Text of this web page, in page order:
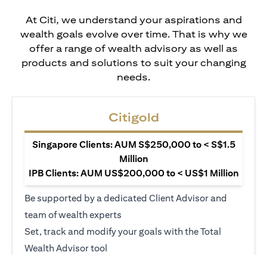
At Citi, we understand your aspirations and
wealth goals evolve over time. That is why we
offer a range of wealth advisory as well as
products and solutions to suit your changing
needs.
Citigold
Singapore Clients: AUM S$250,000 to < S$1.5
Million
IPB Clients: AUM US$200,000 to < US$1 Million
Be supported by a dedicated Client Advisor and
team of wealth experts
Set, track and modify your goals with the Total
Wealth Advisor tool